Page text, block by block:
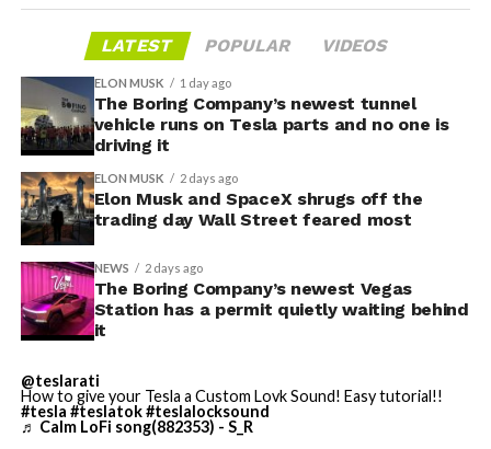
-
-
LATEST POPULAR VIDEOS
ELON MUSK 1 day ago
The Boring Company’s newest tunnel
vehicle runs on Tesla parts and no one is
driving it
ELON MUSK 2 days ago
Elon Musk and SpaceX shrugs off the
trading day Wall Street feared most
NEWS 2 days ago
The Boring Company’s newest Vegas
Station has a permit quietly waiting behind
it
@teslarati
How to give your Tesla a Custom Lovk Sound! Easy tutorial!!
#tesla #teslatok#teslalocksound
♬ Calm LoFi song(882353) - S_R